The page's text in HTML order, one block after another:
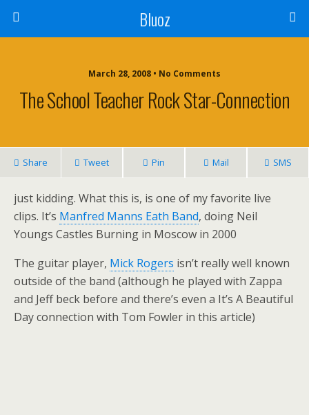
Bluoz
March 28, 2008 • No Comments
The School Teacher Rock Star-Connection
Share Tweet Pin Mail SMS
just kidding. What this is, is one of my favorite live
clips. It’s Manfred Manns Eath Band, doing Neil
Youngs Castles Burning in Moscow in 2000
The guitar player, Mick Rogers isn’t really well known
outside of the band (although he played with Zappa
and Jeff beck before and there’s even a It’s A Beautiful
Day connection with Tom Fowler in this article)